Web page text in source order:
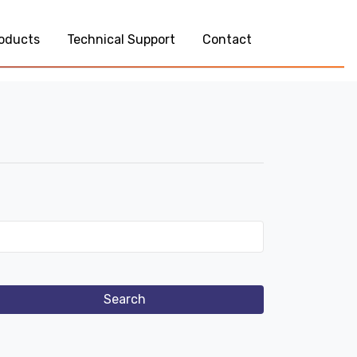
Technical Support Contact